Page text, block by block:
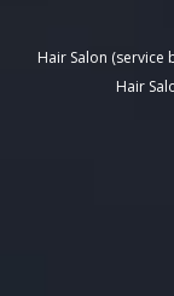
Hair Salon (service
Hair